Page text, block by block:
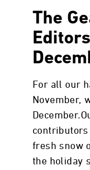
The
For all our
November,
fresh snow
the holiday